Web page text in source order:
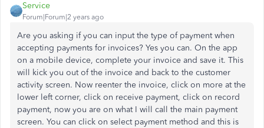
Service
Forum|Forum|2 years ago
Are you asking if you can input the type of payment when
accepting payments for invoices? Yes you can. On the app
on a mobile device, complete your invoice and save it. This
will kick you out of the invoice and back to the customer
activity screen. Now reenter the invoice, click on more at the
lower left corner, click on receive payment, click on record
payment, now you are on what I will call the main payment
screen. You can click on select payment method and this is